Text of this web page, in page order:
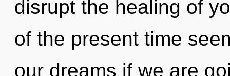
disrupt the healing of
of the present time
our dreams if we are